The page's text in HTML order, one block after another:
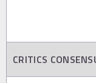
CRITICS